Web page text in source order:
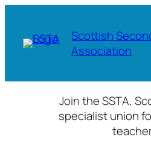
content
Scottish
Association
Join the SSTA,
specialist union